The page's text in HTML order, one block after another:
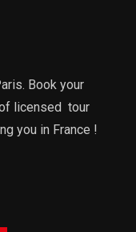
Book your
licensed tour
you in France !